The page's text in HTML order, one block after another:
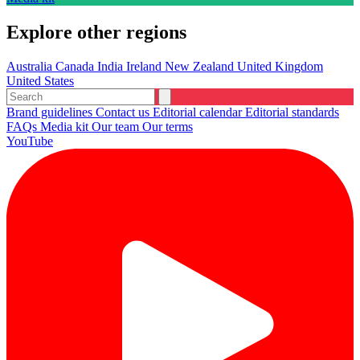
Explore other regions
Australia Canada India Ireland New Zealand United Kingdom
United States
Brand guidelines Contact us Editorial calendarEditorial standards
FAQs Media kit Our team Our terms
YouTube